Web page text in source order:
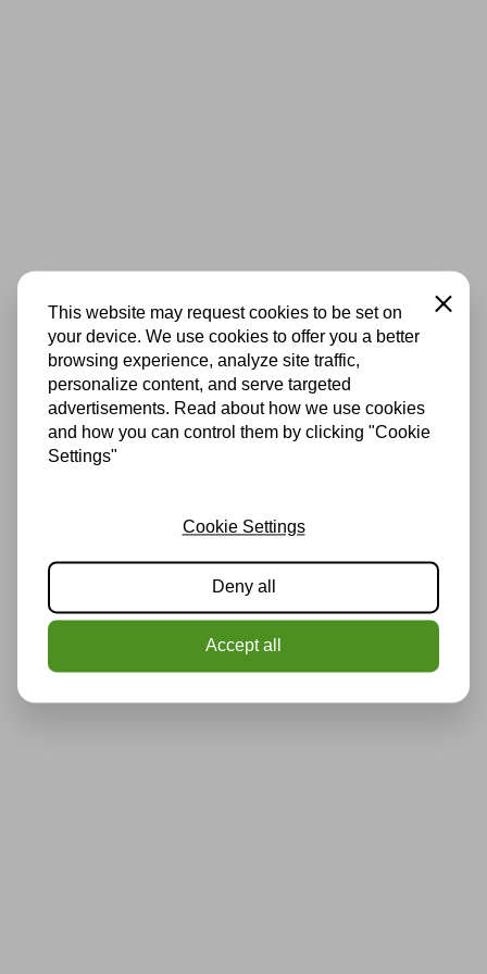
This website may request cookies to be set on
your device. We use cookies to offer you a better
browsing experience, analyze site traffic,
personalize content, and serve targeted
advertisements. Read about how we use cookies
and how you can control them by clicking "Cookie
Settings"
Close
Cookie Settings
Deny all
Accept all